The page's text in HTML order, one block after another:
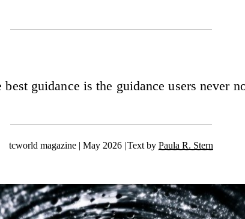
best guidance is the guidance users never
tcworld magazine | May 2026 Text by Paula R. Stern